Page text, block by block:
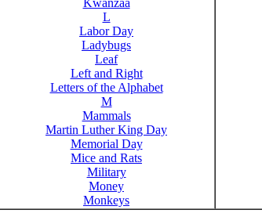
Kwanzaa
L
Labor Day
Ladybugs
Leaf
Left and Right
Letters of the Alphabet
M
Mammals
Martin Luther King Day
Memorial Day
Mice and Rats
Military
Money
Monkeys